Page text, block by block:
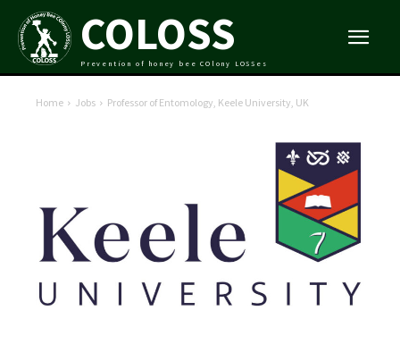
COLOSS
Prevention of honey bee COlony LOSSes
Home Jobs Professor of Entomology, Keele University, UK